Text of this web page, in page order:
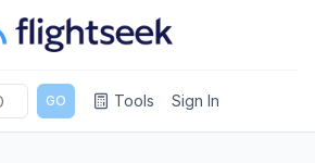
GO Tools Sign In